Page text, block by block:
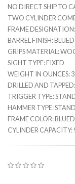
NO DIRECT SHIP TO
TWO CYLINDER
FRAME
BARREL FINISH: BLUED
GRIPS MATERIAL:
SIGHT TYPE: FIXED
WEIGHT IN OUNCES:
DRILLED AND
TRIGGER TYPE:
HAMMER TYPE:
FRAME COLOR: BLUED
CYLINDER CAPACITY: